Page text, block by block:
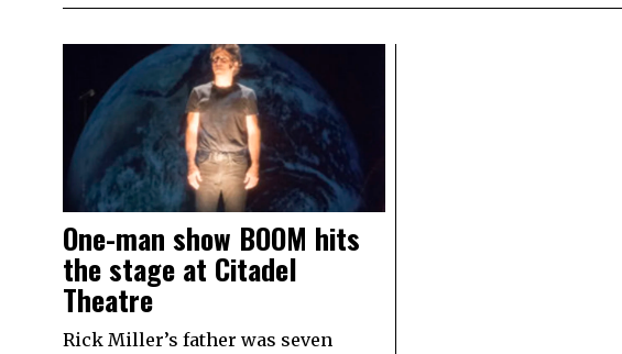
One-man show BOOM hits
the stage at Citadel
Theatre
Rick Miller’s father was seven